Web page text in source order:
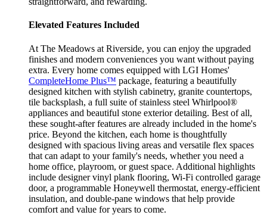
Elevated Features Included
At The Meadows at Riverside, you can enjoy the upgraded
finishes and modern conveniences you want without paying
extra. Every home comes equipped with LGI Homes'
CompleteHome Plus™ package, featuring a beautifully
designed kitchen with stylish cabinetry, granite countertops,
tile backsplash, a full suite of stainless steel Whirlpool®
appliances and beautiful stone exterior detailing. Best of all,
these sought-after features are already included in the home's
price. Beyond the kitchen, each home is thoughtfully
designed with spacious living areas and versatile flex spaces
that can adapt to your family's needs, whether you need a
home office, playroom, or guest space. Additional highlights
include designer vinyl plank flooring, Wi-Fi controlled garage
door, a programmable Honeywell thermostat, energy-efficient
insulation, and double-pane windows that help provide
comfort and value for years to come.